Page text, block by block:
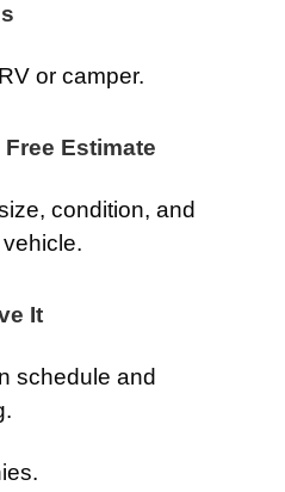
or camper.
Estimate
condition, and
It
schedule and